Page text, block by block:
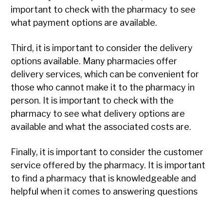
important to check with the pharmacy to see
what payment options are available.
Third, it is important to consider the delivery
options available. Many pharmacies offer
delivery services, which can be convenient for
those who cannot make it to the pharmacy in
person. It is important to check with the
pharmacy to see what delivery options are
available and what the associated costs are.
Finally, it is important to consider the customer
service offered by the pharmacy. It is important
to find a pharmacy that is knowledgeable and
helpful when it comes to answering questions